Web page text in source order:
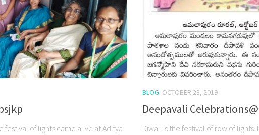
festival of lights came alive at Aditya
BLOG OCTOBER 28, 2019
Deepavali
Diwali is the festival of row of